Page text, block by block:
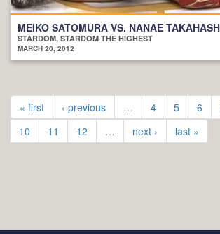
MEIKO SATOMURA VS. NANAE
STARDOM, STARDOM THE HIGHEST
MARCH 20, 2012
« first ‹ previous … 4 5 6
10
11 12 … next › last »